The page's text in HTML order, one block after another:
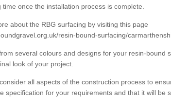
once the installation process is complete.
about the RBG surfacing by visiting this page
resin-bound-surfacing/
several colours and designs for your resin-bound
look of your project.
all aspects of the construction process to
specification for your requirements and that it will be